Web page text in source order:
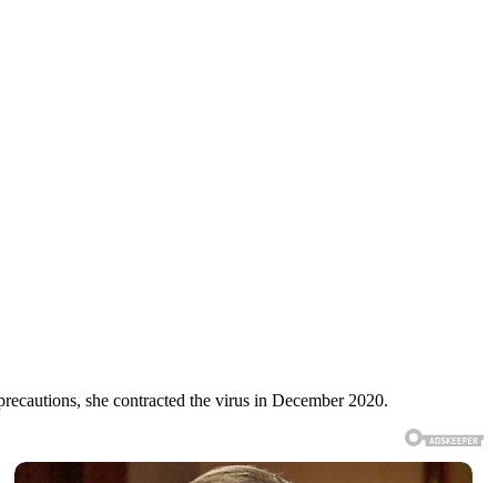
she contracted the virus in December 2020.